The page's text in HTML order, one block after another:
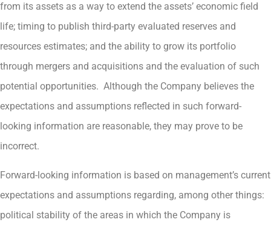
from its assets as a way to extend the assets’ economic field
life; timing to publish third-party evaluated reserves and
resources estimates; and the ability to grow its portfolio
through mergers and acquisitions and the evaluation of such
potential opportunities. Although the Company believes the
expectations and assumptions reflected in such forward-
looking information are reasonable, they may prove to be
incorrect.
Forward-looking information is based on management’s current
expectations and assumptions regarding, among other things:
political stability of the areas in which the Company is